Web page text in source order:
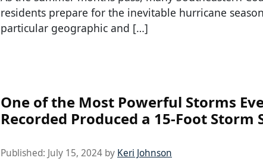
residents prepare for the inevitable hurricane
particular geographic and […]
One of the Most Powerful Storms
Recorded Produced a 15-Foot Storm
Published: July 15, 2024 by Keri Johnson